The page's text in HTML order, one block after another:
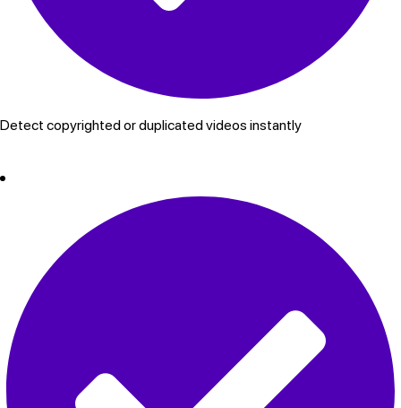
Detect copyrighted or duplicated videos instantly